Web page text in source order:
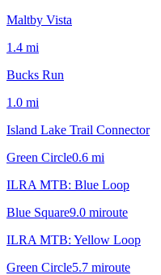
Maltby Vista
1.4 mi
Bucks Run
1.0 mi
Island Lake Trail Connector
Green Circle0.6 mi
ILRA MTB: Blue Loop
Blue Square9.0 miroute
ILRA MTB: Yellow Loop
Green Circle5.7 miroute